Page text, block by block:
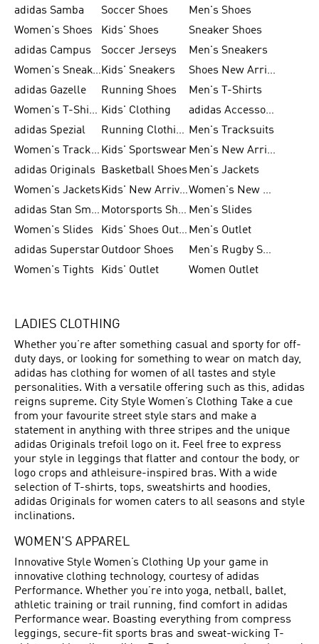
adidas Samba Soccer Shoes
Men's Shoes
Women's Shoes
Kids' Shoes
Sneaker Shoes
adidas Campus
Soccer Jerseys
Men's Sneakers
Women's SneakersKids' Sneakers
Shoes New Arrival
adidas Gazelle
Running Shoes
Men's T-Shirts
Women's T-Shirts Kids' Clothing
adidas Accessories
adidas Spezial
Running Clothing Men's Tracksuits
Women's Tracksuits Kids' Sportswear
Men's New Arrivals
adidas Originals
Basketball Shoes Men's Jackets
Women's Jackets
Kids' New Arrival
Women's New Arrivals
adidas Stan Smith
Motorsports Shoes Men's Slides
Women's Slides
Kids' Shoes Outlet Men's Outlet
adidas SuperstarOutdoor Shoes
Men's Rugby Shoes
Women's Tights
Kids' Outlet Women Outlet
LADIES CLOTHING
Whether you’re after something casual and sporty for off-
duty days, or looking for something to wear on match day,
adidas has clothing for women of all tastes and style
personalities. With a versatile offering such as this, adidas
reigns supreme. City Style Women’s Clothing Take a cue
from your favourite street style stars and make a
statement in anything with three stripes and the unique
adidas Originals trefoil logo on it. Feel free to express
your style in leggings that flatter and contour the body, or
logo crops and athleisure-inspired bras. With a wide
selection of T-shirts, tops, sweatshirts and hoodies,
adidas Originals for women caters to all seasons and style
inclinations.
WOMEN'S APPAREL
Innovative Style Women’s Clothing Up your game in
innovative clothing technology, courtesy of adidas
Performance. Whether you’re into yoga, netball, ballet,
athletic training or trail running, find comfort in adidas
Performance wear. Boasting everything from compress
leggings, secure-fit sports bras and sweat-wicking T-